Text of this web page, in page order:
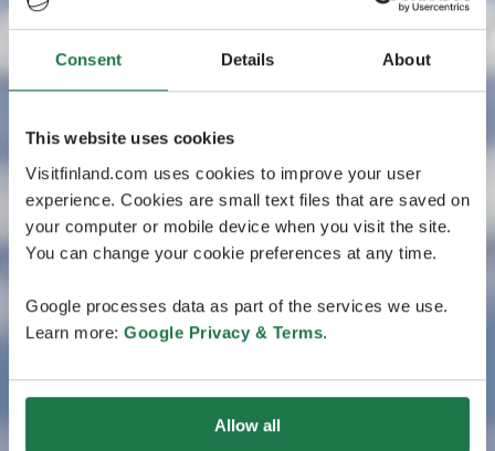
Consent Details About
This website uses cookies
Visitfinland.com uses cookies to improve your user
experience. Cookies are small text files that are saved on
your computer or mobile device when you visit the site.
You can change your cookie preferences at any time.
Google processes data as part of the services we use.
Learn more: Google Privacy & Terms.
Allow all